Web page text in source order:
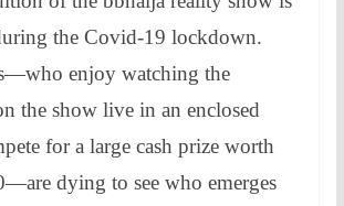
the Covid-19 lockdown.
enjoy watching the
the show live in an enclosed
for a large cash prize worth
dying to see who emerges